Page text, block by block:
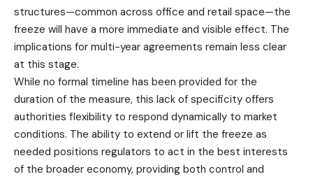
structures—common across office and retail space—the
freeze will have a more immediate and visible effect. The
implications for multi-year agreements remain less clear
at this stage.
While no formal timeline has been provided for the
duration of the measure, this lack of specificity offers
authorities flexibility to respond dynamically to market
conditions. The ability to extend or lift the freeze as
needed positions regulators to act in the best interests
of the broader economy, providing both control and